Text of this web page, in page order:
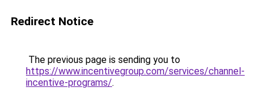
Redirect Notice
The previous page is sending you to
https://www.incentivegroup.com/services/channel-
incentive-programs/.